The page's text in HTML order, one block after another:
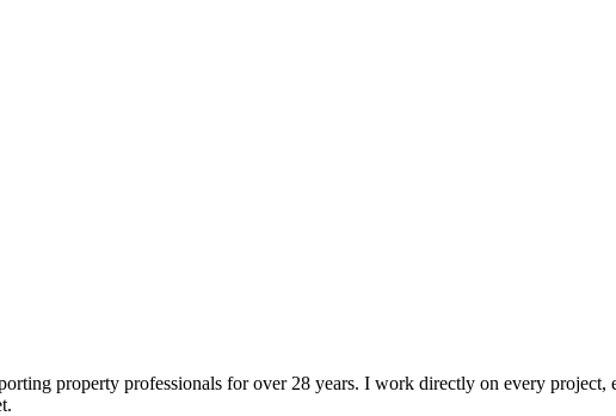
property professionals for over 28 years. I work directly on every project,